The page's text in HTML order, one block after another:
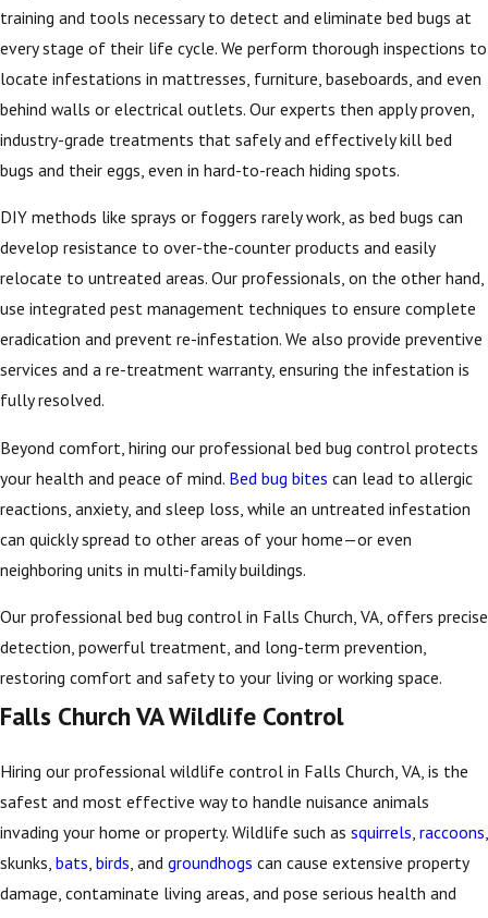
training and tools necessary to detect and eliminate bed bugs at
every stage of their life cycle. We perform thorough inspections to
locate infestations in mattresses, furniture, baseboards, and even
behind walls or electrical outlets. Our experts then apply proven,
industry-grade treatments that safely and effectively kill bed
bugs and their eggs, even in hard-to-reach hiding spots.
DIY methods like sprays or foggers rarely work, as bed bugs can
develop resistance to over-the-counter products and easily
relocate to untreated areas. Our professionals, on the other hand,
use integrated pest management techniques to ensure complete
eradication and prevent re-infestation. We also provide preventive
services and a re-treatment warranty, ensuring the infestation is
fully resolved.
Beyond comfort, hiring our professional bed bug control protects
your health and peace of mind. Bed bug bites can lead to allergic
reactions, anxiety, and sleep loss, while an untreated infestation
can quickly spread to other areas of your home—or even
neighboring units in multi-family buildings.
Our professional bed bug control in Falls Church, VA, offers precise
detection, powerful treatment, and long-term prevention,
restoring comfort and safety to your living or working space.
Falls Church VA Wildlife Control
Hiring our professional wildlife control in Falls Church, VA, is the
safest and most effective way to handle nuisance animals
invading your home or property. Wildlife such as squirrels raccoons
skunks, bats birds , and groundhogs can cause extensive property
damage, contaminate living areas, and pose serious health and